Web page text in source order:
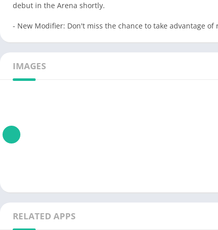
debut in the Arena shortly.
- New Modifier: Don't miss the chance to take advantage
IMAGES
RELATED APPS